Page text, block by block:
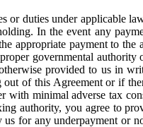
or duties under applicable
In the event any
appropriate payment to the
governmental authority
provided to us in
of this Agreement or if
with minimal adverse tax
authority, you agree to
for any underpayment or